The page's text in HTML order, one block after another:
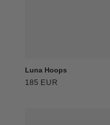
Luna Hoops
185 EUR